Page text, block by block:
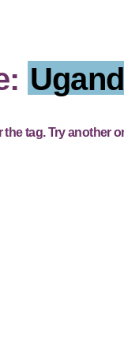
the tag. Try another